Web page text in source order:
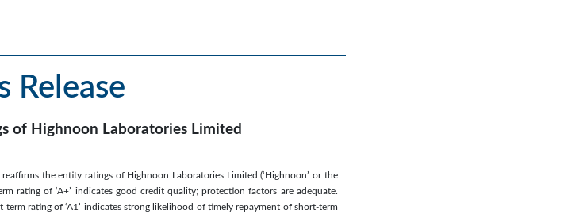
Release
of Highnoon Laboratories Limited
the entity ratings of Highnoon Laboratories Limited (‘Highnoon’ or the
rating of ‘A+’ indicates good credit quality; protection factors are adequate.
rating of ‘A1’ indicates strong likelihood of timely repayment of short-term